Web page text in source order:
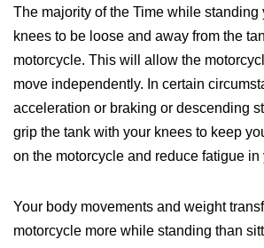
The majority of the Time while
knees to be loose and away from the
motorcycle. This will allow the
move independently. In certain
acceleration or braking or descending
grip the tank with your knees to keep
on the motorcycle and reduce fatigue in
Your body movements and weight
motorcycle more while standing than